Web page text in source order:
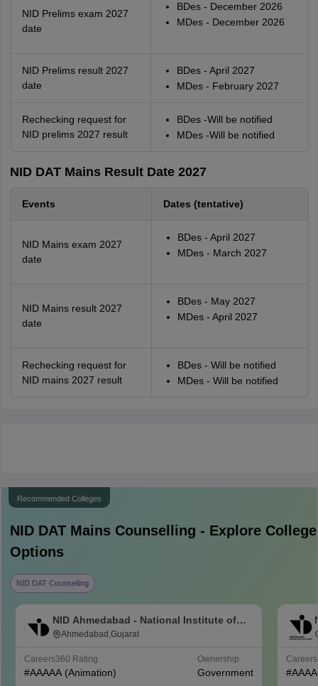
NID Prelims exam 2027
date
BDes - December 2026
MDes - December 2026
NID Prelims result 2027
date
BDes - April 2027
MDes - February 2027
Rechecking request for
NID prelims 2027 result
BDes -Will be notified
MDes -Will be notified
NID DAT Mains Result Date 2027
Events Dates (tentative)
NID Mains exam 2027
date
BDes - April 2027
MDes - March 2027
NID Mains result 2027
date
BDes - May 2027
MDes - April 2027
Rechecking request for
NID mains 2027 result
BDes - Will be notified
MDes - Will be notified
Recommended Colleges
NID DAT MainsCounselling - Explore College
Options
NID DAT Counselling
NID Ahmedabad - National Institute of
Design Ahmedabad
Ahmedabad,Gujarat
Careers360 Rating
#AAAAA (Animation)
Ownership
Government #